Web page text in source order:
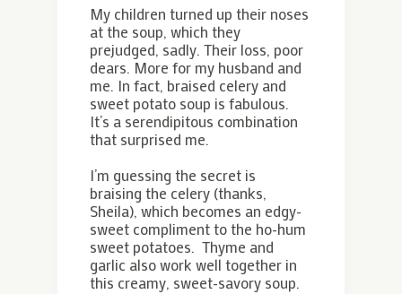
My children turned up their noses
at the soup, which they
prejudged, sadly. Their loss, poor
dears. More for my husband and
me. In fact, braised celery and
sweet potato soup is fabulous.
It’s a serendipitous combination
that surprised me.
I’m guessing the secret is
braising the celery (thanks,
Sheila), which becomes an edgy-
sweet compliment to the ho-hum
sweet potatoes. Thyme and
garlic also work well together in
this creamy, sweet-savory soup.